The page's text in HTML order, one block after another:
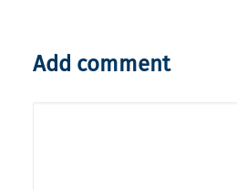
Add comment